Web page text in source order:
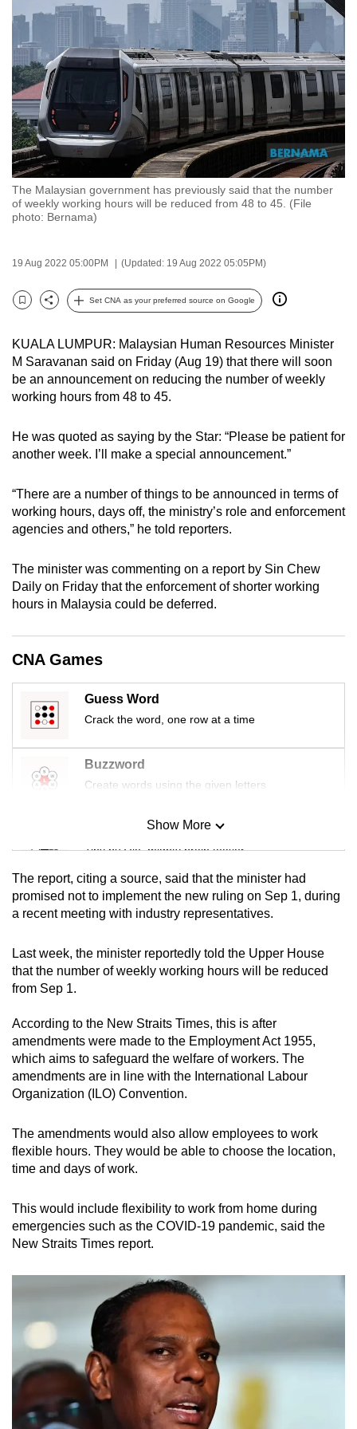
The Malaysian government has previously said that the number
of weekly working hours will be reduced from 48 to 45. (File
photo: Bernama)
19 Aug 2022 05:00PM (Updated: 19 Aug 2022 05:05PM)
Bookmark
Share
Set CNA as your preferred source on Google
KUALA LUMPUR: Malaysian Human Resources Minister
M Saravanan said on Friday (Aug 19) that there will soon
be an announcement on reducing the number of weekly
working hours from 48 to 45.
He was quoted as saying by the Star: “Please be patient for
another week. I’ll make a special announcement.”
“There are a number of things to be announced in terms of
working hours, days off, the ministry’s role and enforcement
agencies and others,” he told reporters.
The minister was commenting on a report by Sin Chew
Daily on Friday that the enforcement of shorter working
hours in Malaysia could be deferred.
CNA Games
Guess Word
Crack the word, one row at a time
Buzzword
Create words using the given letters
Mini Sudoku
Tiny puzzle, mighty brain teaser
Mini Crossword
Small grid, big challenge
Word Search
Spot as many words as you can
Show More
Show Less
The report, citing a source, said that the minister had
promised not to implement the new ruling on Sep 1, during
a recent meeting with industry representatives.
Last week, the minister reportedly told the Upper House
that the number of weekly working hours will be reduced
from Sep 1.
According to the New Straits Times, this is after
amendments were made to the Employment Act 1955,
which aims to safeguard the welfare of workers. The
amendments are in line with the International Labour
Organization (ILO) Convention.
The amendments would also allow employees to work
flexible hours. They would be able to choose the location,
time and days of work.
This would include flexibility to work from home during
emergencies such as the COVID-19 pandemic, said the
New Straits Times report.
to
switch
browsers
but
we
want
your
experience
with
CNA
to
and
the
can
possibly
To
upgrade
to
a
browser
or,
for
experience,
download
the
mobile
app.
having
issues?
Contact
us